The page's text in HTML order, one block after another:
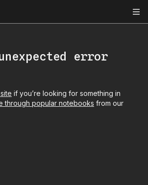
error
if you’re looking for something in
through popular notebooks from our